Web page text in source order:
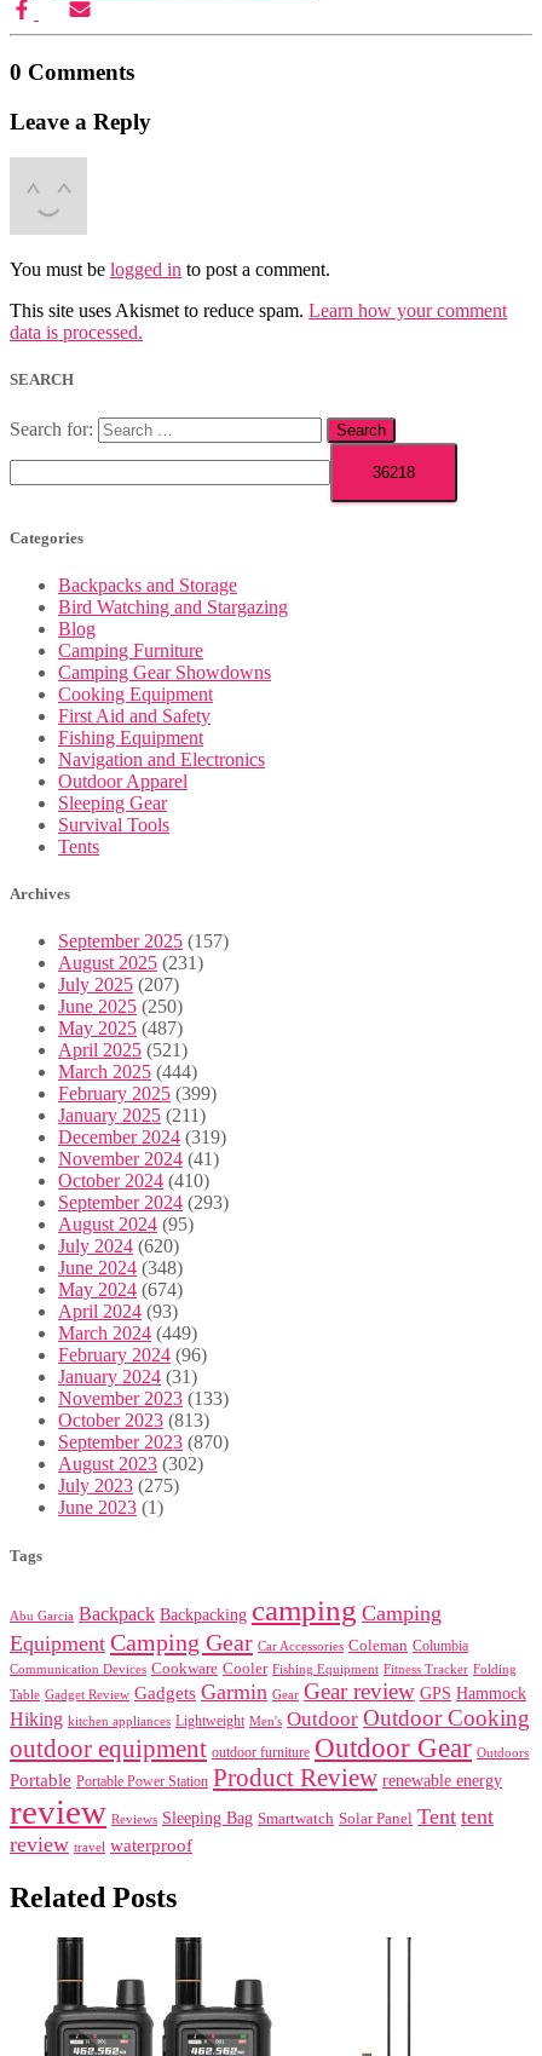
0 Comments
Leave a Reply
You must be logged in to post a comment.
This site uses Akismet to reduce spam. Learn how your comment
data is processed.
SEARCH
Search for:
Categories
Backpacks and Storage
Bird Watching and Stargazing
Blog
Camping Furniture
Camping Gear Showdowns
Cooking Equipment
First Aid and Safety
Fishing Equipment
Navigation and Electronics
Outdoor Apparel
Sleeping Gear
Survival Tools
Tents
Archives
September 2025 (157)
August 2025 (231)
July 2025 (207)
June 2025 (250)
May 2025 (487)
April 2025 (521)
March 2025 (444)
February 2025 (399)
January 2025 (211)
December 2024 (319)
November 2024 (41)
October 2024 (410)
September 2024 (293)
August 2024 (95)
July 2024 (620)
June 2024 (348)
May 2024 (674)
April 2024 (93)
March 2024 (449)
February 2024 (96)
January 2024 (31)
November 2023 (133)
October 2023 (813)
September 2023 (870)
August 2023 (302)
July 2023 (275)
June 2023 (1)
Tags
Abu Garcia Backpack Backpacking camping Camping
Equipment Camping Gear Car Accessories Coleman Columbia
Communication Devices Cookware Cooler Fishing Equipment Fitness Tracker Folding
Table Gadget Review Gadgets Garmin Gear Gear review GPS Hammock
Hiking kitchen appliances Lightweight Men's Outdoor Outdoor Cooking
outdoor equipment outdoor furniture Outdoor Gear Outdoors
Portable Portable Power Station Product Review renewable energy
review Reviews Sleeping Bag Smartwatch Solar Panel Tent tent
review travel waterproof
Related Posts